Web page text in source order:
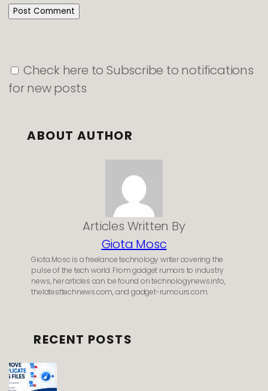
Check here to Subscribe to notifications
for new posts
ABOUT AUTHOR
Articles Written By
Giota Mosc
Giota Mosc is a freelance technology writer covering the
pulse of the tech world. From gadget rumors to industry
news, her articles can be found on technologynews.info,
thelatesttechnews.com, and gadget-rumours.com.
RECENT POSTS